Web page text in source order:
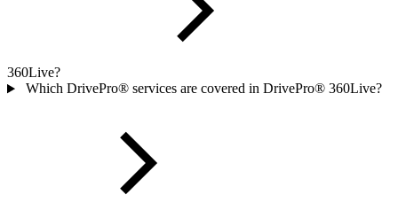
360Live?
Which DrivePro® services are covered in DrivePro® 360Live?